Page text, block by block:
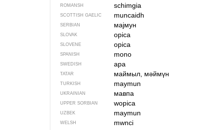
ROMANSH schimgia
SCOTTISH GAELIC muncaidh
SERBIAN мајмун
SLOVAK opica
SLOVENE opica
SPANISH mono
SWEDISH apa
TATAR маймыл, мәймүн
TURKISH maymun
UKRAINIAN мавпа
UPPER SORBIAN wopica
UZBEK maymun
WELSH mwnci